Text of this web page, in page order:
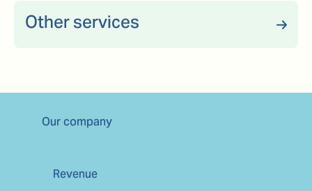
Other services
Our company
Revenue